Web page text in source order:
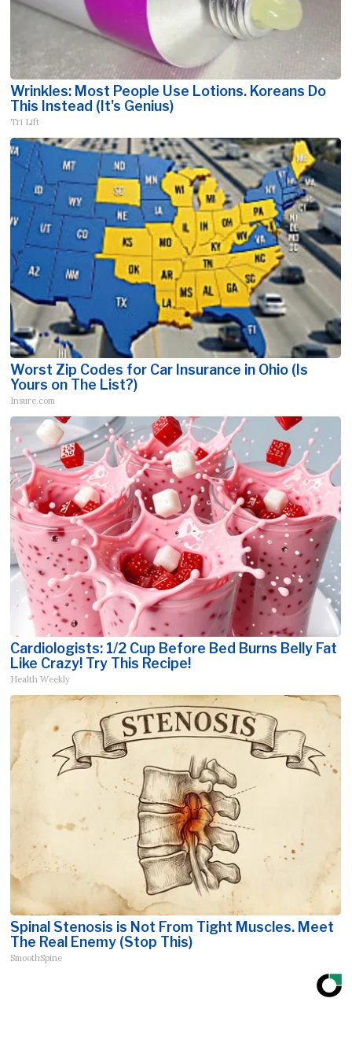
Wrinkles: Most People Use Lotions. Koreans Do
This Instead (It's Genius)
Tri Lift
Worst Zip Codes for Car Insurance in Ohio (Is
Yours on The List?)
Insure.com
Cardiologists: 1/2 Cup Before Bed Burns Belly Fat
Like Crazy! Try This Recipe!
Health Weekly
Spinal Stenosis is Not From Tight Muscles. Meet
The Real Enemy (Stop This)
SmoothSpine